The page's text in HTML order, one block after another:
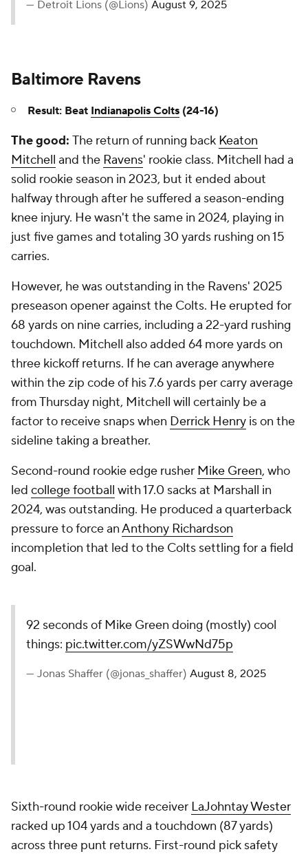
— Detroit Lions (@Lions) August 9, 2025
Baltimore Ravens
Result: Beat Indianapolis Colts (24-16)
The good: The return of running back Keaton
Mitchell and the Ravens' rookie class. Mitchell had a
solid rookie season in 2023, but it ended about
halfway through after he suffered a season-ending
knee injury. He wasn't the same in 2024, playing in
just five games and totaling 30 yards rushing on 15
carries.
However, he was outstanding in the Ravens' 2025
preseason opener against the Colts. He erupted for
68 yards on nine carries, including a 22-yard rushing
touchdown. Mitchell also added 64 more yards on
three kickoff returns. If he can average anywhere
within the zip code of his 7.6 yards per carry average
from Thursday night, Mitchell will certainly be a
factor to receive snaps when Derrick Henry is on the
sideline taking a breather.
Second-round rookie edge rusher Mike Green, who
led college football with 17.0 sacks at Marshall in
2024, was outstanding. He produced a quarterback
pressure to force anAnthony Richardson
incompletion that led to the Colts settling for a field
goal.
92 seconds of Mike Green doing (mostly) cool
things: pic.twitter.com/yZSWwNd75p
— Jonas Shaffer (@jonas_shaffer) August 8, 2025
Sixth-round rookie wide receiver LaJohntay Wester
racked up 104 yards and a touchdown (87 yards)
across three punt returns. First-round pick safety